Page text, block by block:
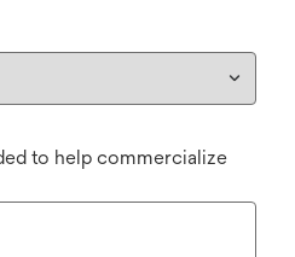
to help commercialize